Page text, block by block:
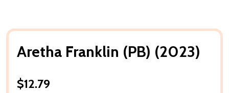
Aretha Franklin (PB) (2023)
$12.79